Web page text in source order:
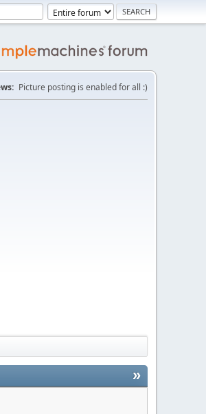
Picture posting is enabled for all :)
»